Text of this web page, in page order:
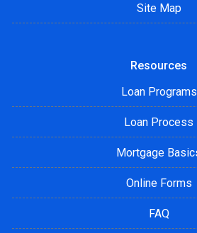
Site Map
Resources
Loan Programs
Loan Process
Mortgage
Online Forms
FAQ